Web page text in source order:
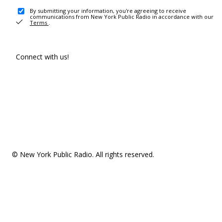
By submitting your information, you're agreeing to receive
communications from New York Public Radio in accordance with our
Terms .
Connect with us!
© New York Public Radio. All rights reserved.